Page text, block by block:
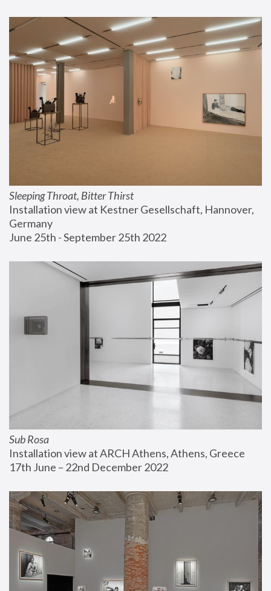
Sleeping Throat, Bitter Thirst
Installation view at Kestner Gesellschaft, Hannover,
Germany
June 25th - September 25th 2022
Sub Rosa
Installation view at ARCH Athens, Athens, Greece
17th June – 22nd December 2022